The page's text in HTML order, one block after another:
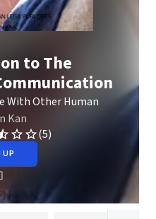
to The
With Other Human
Kan
(5)
UP